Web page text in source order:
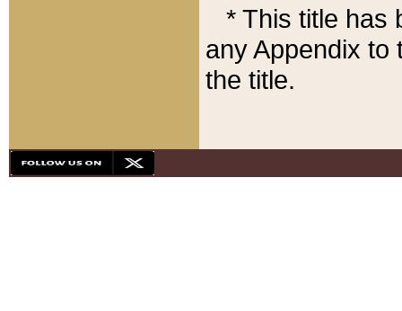
* This title has
any Appendix to
the title.